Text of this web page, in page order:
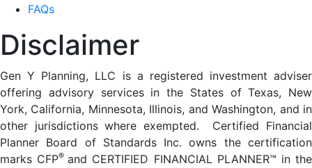
FAQs
Disclaimer
Gen Y Planning, LLC is a registered investment adviser
offering advisory services in the States of Texas, New
York, California, Minnesota, Illinois, and Washington, and in
other jurisdictions where exempted. Certified Financial
Planner Board of Standards Inc. owns the certification
marks CFP® and CERTIFIED FINANCIAL PLANNER™ in the